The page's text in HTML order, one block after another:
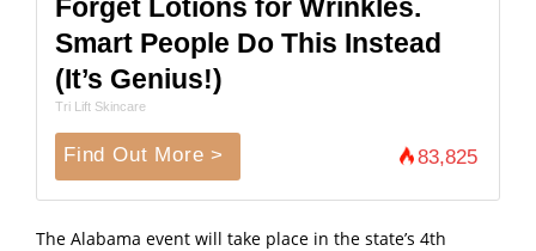
Forget Lotions for Wrinkles.
Smart People Do This Instead
(It’s Genius!)
Tri Lift Skincare
Find Out More > 83,825
The Alabama event will take place in the state’s 4th